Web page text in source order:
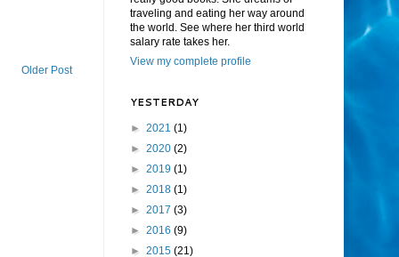
Older Post
traveling and eating her way around
the world. See where her third world
salary rate takes her.
View my complete profile
YESTERDAY
► 2021 (1)
► 2020 (2)
► 2019 (1)
► 2018 (1)
► 2017 (3)
► 2016 (9)
► 2015 (21)